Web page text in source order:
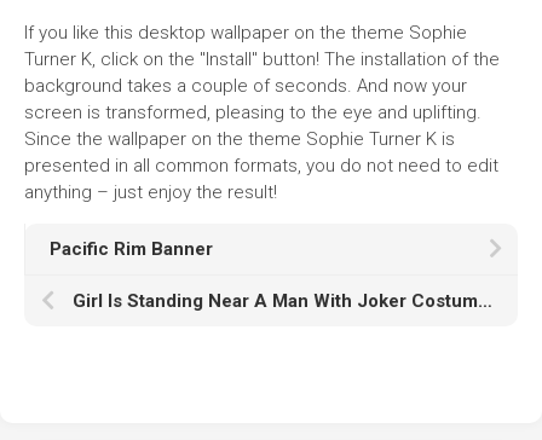
If you like this desktop wallpaper on the theme Sophie
Turner K, click on the "Install" button! The installation of the
background takes a couple of seconds. And now your
screen is transformed, pleasing to the eye and uplifting.
Since the wallpaper on the theme Sophie Turner K is
presented in all common formats, you do not need to edit
anything – just enjoy the result!
Pacific Rim Banner
Girl Is Standing Near A Man With Joker Costume And Having A Big Lollipop With Harley Quinn Halloween Costume K HD Halloween Costume